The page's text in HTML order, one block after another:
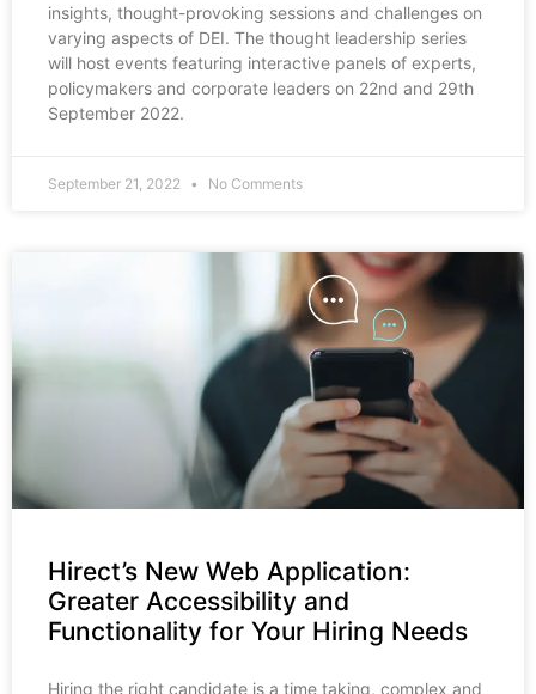
insights, thought-provoking sessions and challenges on
varying aspects of DEI. The thought leadership series
will host events featuring interactive panels of experts,
policymakers and corporate leaders on 22nd and 29th
September 2022.
September 21, 2022 No Comments
Hirect’s New Web Application:
Greater Accessibility and
Functionality for Your Hiring Needs
Hiring the right candidate is a time taking, complex and